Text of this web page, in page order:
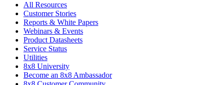
All Resources
Customer Stories
Reports & White Papers
Webinars & Events
Product Datasheets
Service Status
Utilities
8x8 University
Become an 8x8 Ambassador